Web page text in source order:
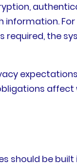
the
should be